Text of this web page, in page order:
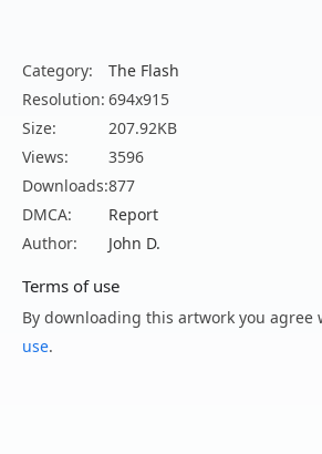
Category:
The Flash
Resolution: 694x915
Size:
207.92KB
Views:
3596
Downloads:877
DMCA:
Report
Author:
John D.
Terms of use
By downloading this artwork you agree
use.